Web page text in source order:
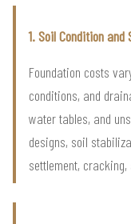
1. Soil Condition
Foundation costs
conditions, and
water tables, and
designs, soil
settlement,